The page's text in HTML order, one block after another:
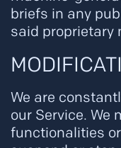
briefs in any
said proprietary
We are
our Service. We
functionalities